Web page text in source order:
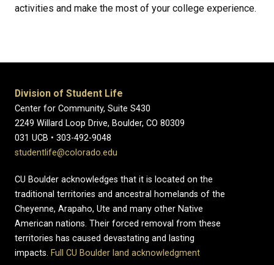
activities and make the most of your college experience.
Division of Student Life
Center for Community, Suite S430
2249 Willard Loop Drive, Boulder, CO 80309
031 UCB • 303-492-9048
studentlife@colorado.edu
CU Boulder acknowledges that it is located on the
traditional territories and ancestral homelands of the
Cheyenne, Arapaho, Ute and many other Native
American nations. Their forced removal from these
territories has caused devastating and lasting
impacts. Full CU Boulder land acknowledgment